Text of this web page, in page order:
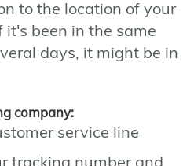
to the location of your
it's been in the same
days, it might be in
company:
service line
tracking number and